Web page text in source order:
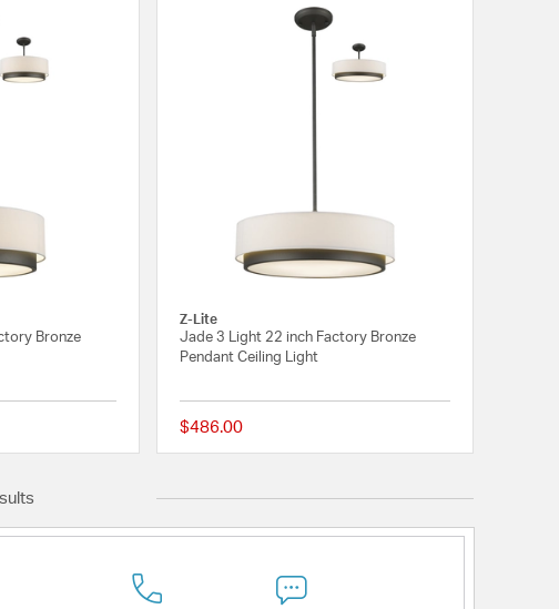
Bronze
{0} out of 5 Customer Rating
Z-Lite
Jade 3 Light 22 inch Factory Bronze
Pendant Ceiling Light
$486.00